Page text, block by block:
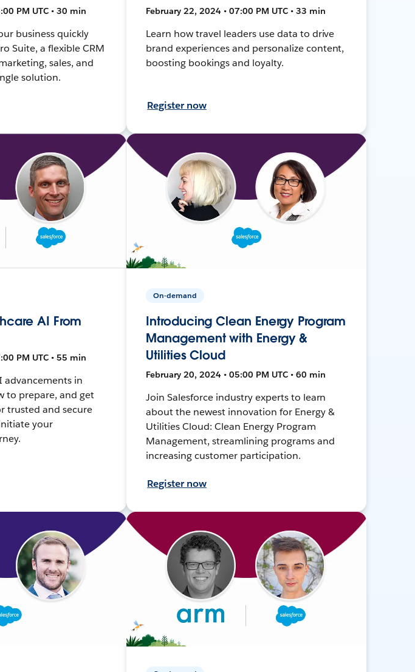
PM UTC • 30 min
business quickly
Suite, a flexible CRM
sales, and
solution.
February 22, 2024 • 07:00 PM UTC • 33 min
Learn how travel leaders use data to drive
brand experiences and personalize content,
boosting bookings and loyalty.
Register now
AI From
PM UTC • 55 min
advancements in
to prepare, and get
trusted and secure
your
On-demand
Introducing Clean Energy Program
Management with Energy &
Utilities Cloud
February 20, 2024 • 05:00 PM UTC • 60 min
Join Salesforce industry experts to learn
about the newest innovation for Energy &
Utilities Cloud: Clean Energy Program
Management, streamlining programs and
increasing customer participation.
Register now